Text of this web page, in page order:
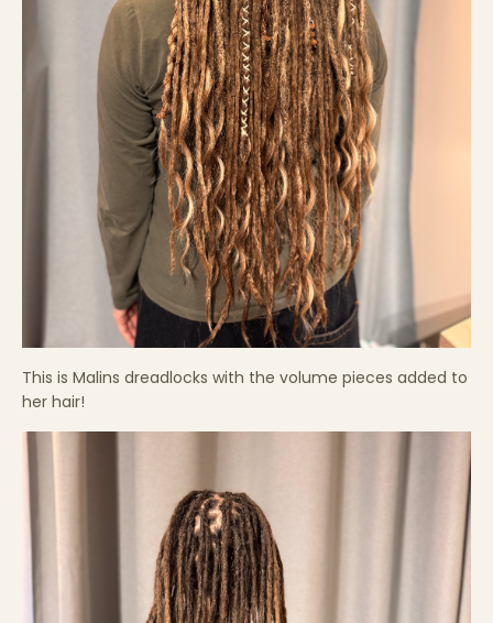
This is Malins dreadlocks with the volume pieces added to
her hair!